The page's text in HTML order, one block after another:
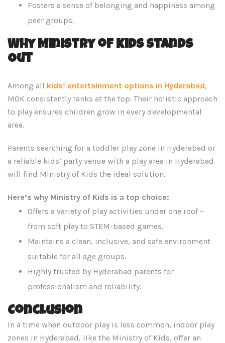
Fosters a sense of belonging and happiness among
peer groups.
Why Ministry of Kids Stands
Out
Among all kids’ entertainment options in Hyderabad,
MOK consistently ranks at the top. Their holistic approach
to play ensures children grow in every developmental
area.
Parents searching for a toddler play zone in Hyderabad or
a reliable kids’ party venue with a play area in Hyderabad
will find Ministry of Kids the ideal solution.
Here’s why Ministry of Kids is a top choice:
Offers a variety of play activities under one roof –
from soft play to STEM-based games.
Maintains a clean, inclusive, and safe environment
suitable for all age groups.
Highly trusted by Hyderabad parents for
professionalism and reliability.
Conclusion
In a time when outdoor play is less common, indoor play
zones in Hyderabad, like the Ministry of Kids, offer an